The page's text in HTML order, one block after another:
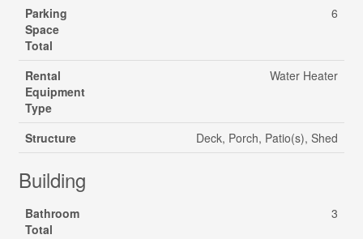
Parking
Space
Total
6
Rental
Equipment
Type
Water Heater
Structure Deck, Porch, Patio(s), Shed
Building
Bathroom
Total
3